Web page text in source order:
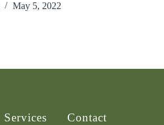
May 5, 2022
Services Contact